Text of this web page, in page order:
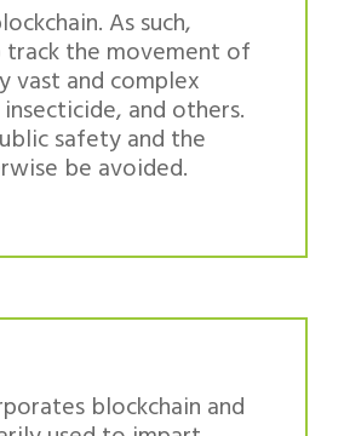
As such,
track the movement of
vast and complex
and others.
safety and the
be avoided.
blockchain and